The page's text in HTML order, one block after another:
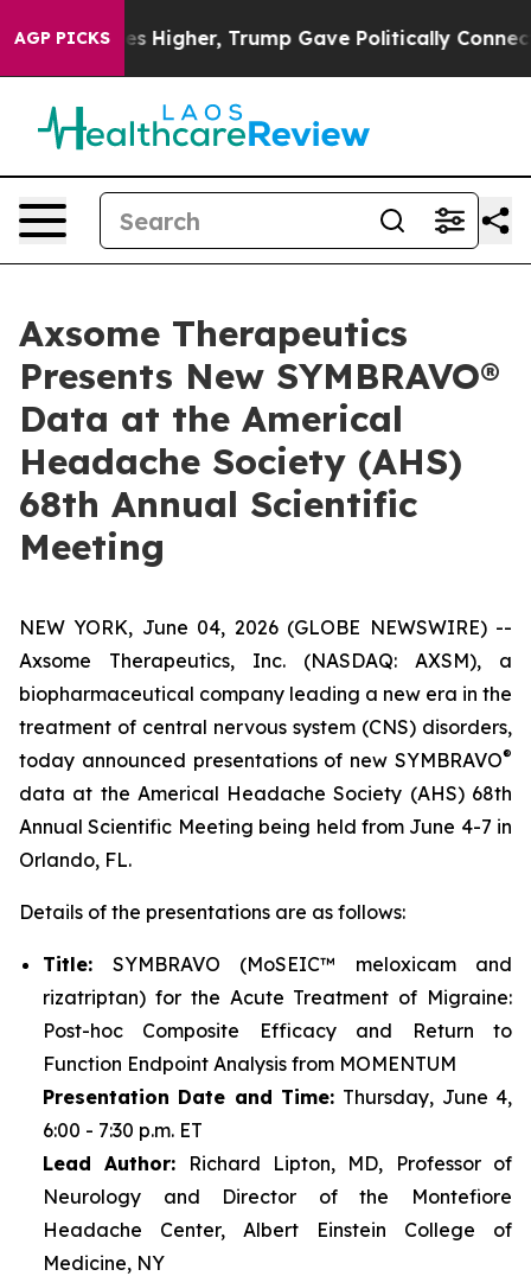
AGP PICKS
Prices Higher, Trump Gave Politically Connected
Axsome Therapeutics
Presents New SYMBRAVO®
Data at the Americal
Headache Society (AHS)
68th Annual Scientific
Meeting
NEW YORK, June 04, 2026 (GLOBE NEWSWIRE) --
Axsome Therapeutics, Inc. (NASDAQ: AXSM), a
biopharmaceutical company leading a new era in the
treatment of central nervous system (CNS) disorders,
today announced presentations of new SYMBRAVO®
data at the Americal Headache Society (AHS) 68th
Annual Scientific Meeting being held from June 4-7 in
Orlando, FL.
Details of the presentations are as follows:
Title: SYMBRAVO (MoSEIC™ meloxicam and
rizatriptan) for the Acute Treatment of Migraine:
Post-hoc Composite Efficacy and Return to
Function Endpoint Analysis from MOMENTUM
Presentation Date and Time: Thursday, June 4,
6:00 - 7:30 p.m. ET
Lead Author: Richard Lipton, MD, Professor of
Neurology and Director of the Montefiore
Headache Center, Albert Einstein College of
Medicine, NY